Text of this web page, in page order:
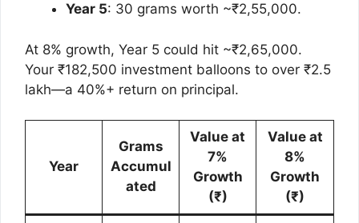
Year 5: 30 grams worth ~₹2,55,000.
At 8% growth, Year 5 could hit ~₹2,65,000.
Your ₹182,500 investment balloons to over ₹2.5
lakh—a 40%+ return on principal.
Year
Grams
Accumul
ated
Value at
7%
Growth
(₹)
Value at
8%
Growth
(₹)